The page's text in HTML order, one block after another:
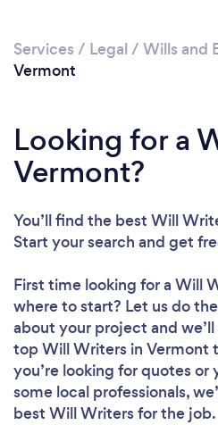
Services / Legal / Wills and
Vermont
Looking for a
Vermont?
You’ll find the best Will
Start your search and get
First time looking for a Will
where to start? Let us do
about your project and
top Will Writers in Vermont
you’re looking for quotes
some local professionals,
best Will Writers for the job.